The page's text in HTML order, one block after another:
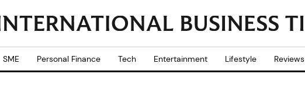
SME Personal Finance Tech Entertainment Lifestyle Reviews